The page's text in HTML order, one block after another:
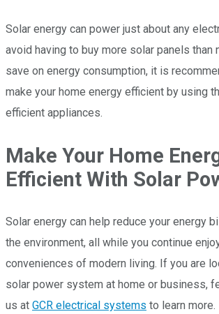
Solar energy can power just about any
avoid having to buy more solar panels than
save on energy consumption, it is
make your home energy efficient by using
efficient appliances.
Make Your Home
Efficient With Solar
Solar energy can help reduce your energy
the environment, all while you continue
conveniences of modern living. If you are
solar power system at home or business,
us at GCR electrical systems to learn more.